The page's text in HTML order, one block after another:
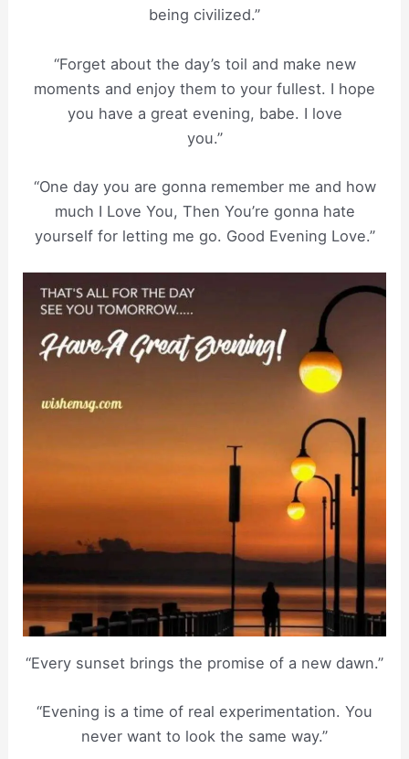
being civilized.”
“Forget about the day’s toil and make new
moments and enjoy them to your fullest. I hope
you have a great evening, babe. I love
you.”
“One day you are gonna remember me and how
much I Love You, Then You’re gonna hate
yourself for letting me go. Good Evening Love.”
“Every sunset brings the promise of a new dawn.”
“Evening is a time of real experimentation. You
never want to look the same way.”